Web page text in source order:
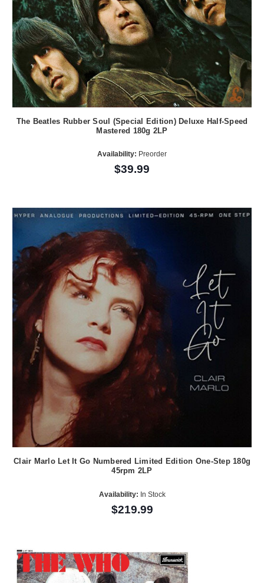
The Beatles Rubber Soul (Special Edition) Deluxe Half-Speed
Mastered 180g 2LP
Availability: Preorder
$39.99
Clair Marlo Let It Go Numbered Limited Edition One-Step 180g
45rpm 2LP
Availability: In Stock
$219.99